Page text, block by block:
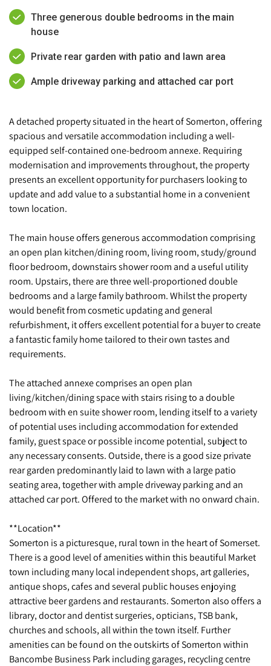
Three generous double bedrooms in the main
house
Private rear garden with patio and lawn area
Ample driveway parking and attached car port
A detached property situated in the heart of Somerton, offering
spacious and versatile accommodation including a well-
equipped self-contained one-bedroom annexe. Requiring
modernisation and improvements throughout, the property
presents an excellent opportunity for purchasers looking to
update and add value to a substantial home in a convenient
town location.
The main house offers generous accommodation comprising
an open plan kitchen/dining room, living room, study/ground
floor bedroom, downstairs shower room and a useful utility
room. Upstairs, there are three well-proportioned double
bedrooms and a large family bathroom. Whilst the property
would benefit from cosmetic updating and general
refurbishment, it offers excellent potential for a buyer to create
a fantastic family home tailored to their own tastes and
requirements.
The attached annexe comprises an open plan
living/kitchen/dining space with stairs rising to a double
bedroom with en suite shower room, lending itself to a variety
of potential uses including accommodation for extended
family, guest space or possible income potential, subject to
any necessary consents. Outside, there is a good size private
rear garden predominantly laid to lawn with a large patio
seating area, together with ample driveway parking and an
attached car port. Offered to the market with no onward chain.
**Location**
Somerton is a picturesque, rural town in the heart of Somerset.
There is a good level of amenities within this beautiful Market
town including many local independent shops, art galleries,
antique shops, cafes and several public houses enjoying
attractive beer gardens and restaurants. Somerton also offers a
library, doctor and dentist surgeries, opticians, TSB bank,
churches and schools, all within the town itself. Further
amenities can be found on the outskirts of Somerton within
Bancombe Business Park including garages, recycling centre